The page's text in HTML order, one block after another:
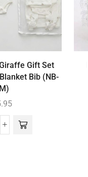
Gift Set
Bib (NB-